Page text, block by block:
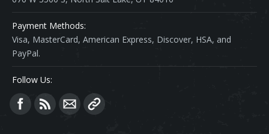
Payment Methods:
Visa, MasterCard, American Express, Discover, HSA, and
PayPal.
Follow Us:
Find us on: